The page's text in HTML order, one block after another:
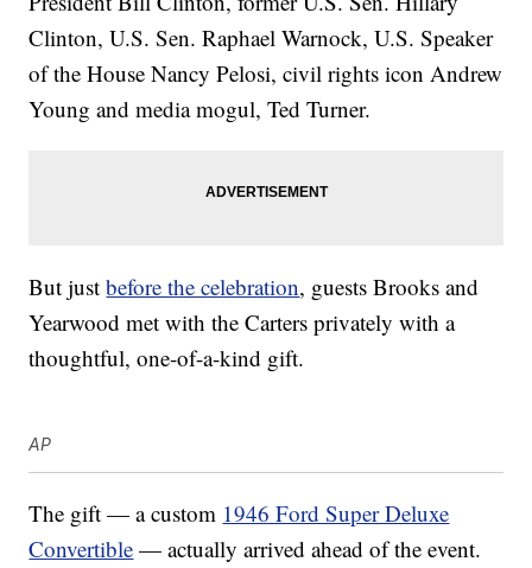
Clinton, U.S. Sen. Raphael Warnock, U.S. Speaker
of the House Nancy Pelosi, civil rights icon Andrew
Young and media mogul, Ted Turner.
But justbefore the celebration, guests Brooks and
Yearwood met with the Carters privately with a
thoughtful, one-of-a-kind gift.
AP
The gift — a custom 1946 Ford Super Deluxe
Convertible — actually arrived ahead of the event.